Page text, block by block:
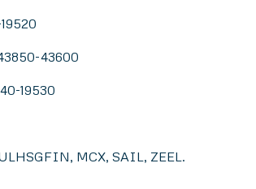
43600
19530
MCX, SAIL, ZEEL.